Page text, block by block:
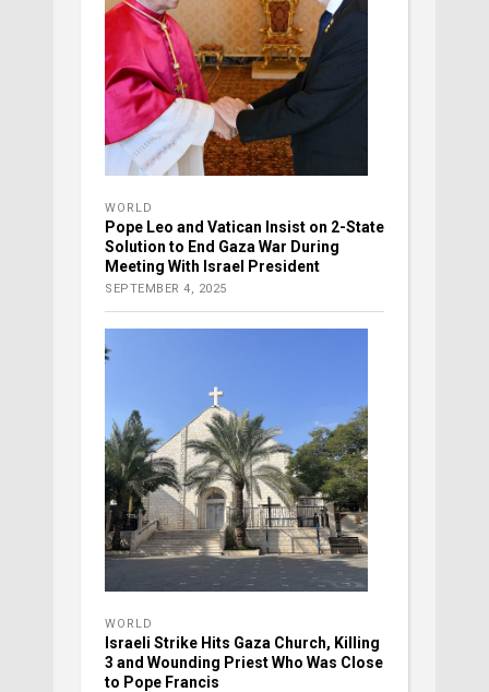
WORLD
Pope Leo and Vatican Insist on 2-State
Solution to End Gaza War During
Meeting With Israel President
SEPTEMBER 4, 2025
WORLD
Israeli Strike Hits Gaza Church, Killing
3 and Wounding Priest Who Was Close
to Pope Francis